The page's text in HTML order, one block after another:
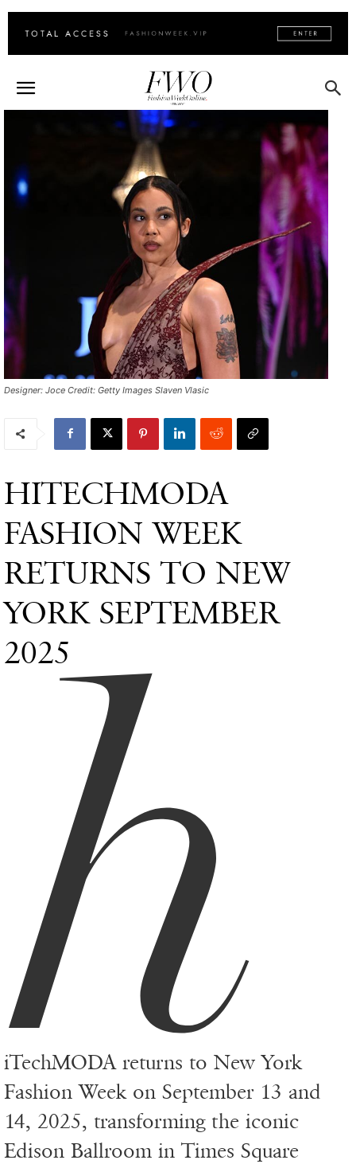
Designer: Joce Credit: Getty Images Slaven Vlasic
HITECHMODA
FASHION WEEK
RETURNS TO NEW
YORK SEPTEMBER
2025
h
iTechMODA returns to New York
Fashion Week on September 13 and
14, 2025, transforming the iconic
Edison Ballroom in Times Square